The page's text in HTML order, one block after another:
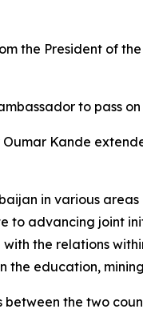
the President of
to pass
Kande
in various
to advancing joint
the relations
education,
the two